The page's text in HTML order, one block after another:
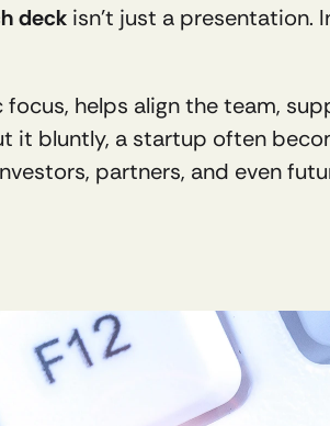
deck isn’t just a presentation.
helps align the team,
bluntly, a startup often
partners, and even